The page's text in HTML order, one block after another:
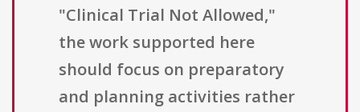
"Clinical Trial Not Allowed,"
the work supported here
should focus on preparatory
and planning activities rather